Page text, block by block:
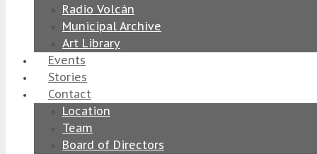
Radio Volcán
Municipal Archive
Art Library
Events
Stories
Contact
Location
Team
Board of Directors